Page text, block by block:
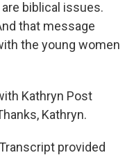
biblical issues.
that message
the young women
Kathryn Post
Kathryn.
provided